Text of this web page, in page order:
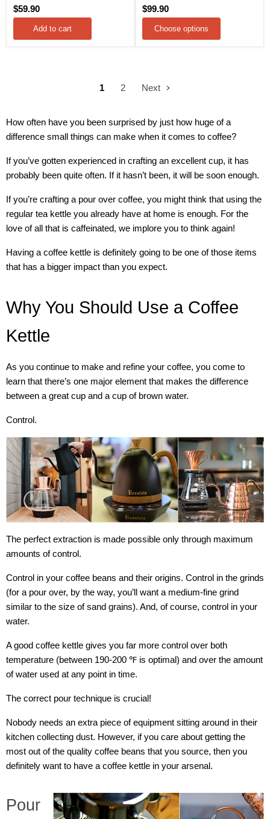
$59.90
Add to cart
$99.90
Choose options
1 2 Next
How often have you been surprised by just how huge of a
difference small things can make when it comes to coffee?
If you’ve gotten experienced in crafting an excellent cup, it has
probably been quite often. If it hasn’t been, it will be soon enough.
If you’re crafting a pour over coffee, you might think that using the
regular tea kettle you already have at home is enough. For the
love of all that is caffeinated, we implore you to think again!
Having a coffee kettle is definitely going to be one of those items
that has a bigger impact than you expect.
Why You Should Use a Coffee
Kettle
As you continue to make and refine your coffee, you come to
learn that there’s one major element that makes the difference
between a great cup and a cup of brown water.
Control.
The perfect extraction is made possible only through maximum
amounts of control.
Control in your coffee beans and their origins. Control in the grinds
(for a pour over, by the way, you’ll want a medium-fine grind
similar to the size of sand grains). And, of course, control in your
water.
A good coffee kettle gives you far more control over both
temperature (between 190-200 ℉ is optimal) and over the amount
of water used at any point in time.
The correct pour technique is crucial!
Nobody needs an extra piece of equipment sitting around in their
kitchen collecting dust. However, if you care about getting the
most out of the quality coffee beans that you source, then you
definitely want to have a coffee kettle in your arsenal.
Pour